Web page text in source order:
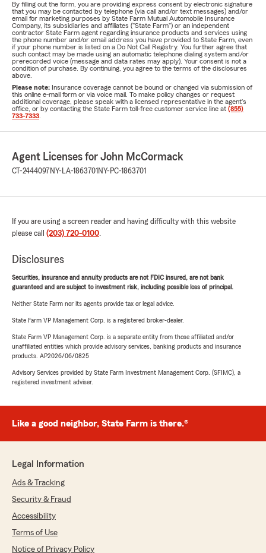
By filling out the form, you are providing express consent by electronic signature
that you may be contacted by telephone (via call and/or text messages) and/or
email for marketing purposes by State Farm Mutual Automobile Insurance
Company, its subsidiaries and affiliates ("State Farm") or an independent
contractor State Farm agent regarding insurance products and services using
the phone number and/or email address you have provided to State Farm, even
if your phone number is listed on a Do Not Call Registry. You further agree that
such contact may be made using an automatic telephone dialing system and/or
prerecorded voice (message and data rates may apply). Your consent is not a
condition of purchase. By continuing, you agree to the terms of the disclosures
above.
Please note: Insurance coverage cannot be bound or changed via submission of
this online e-mail form or via voice mail. To make policy changes or request
additional coverage, please speak with a licensed representative in the agent's
office, or by contacting the State Farm toll-free customer service line at (855)
733-7333
Agent Licenses for John McCormack
CT-2444097 NY-LA-1863701 NY-PC-1863701
If you are using a screen reader and having difficulty with this website
please call (203) 720-0100.
Disclosures
Securities, insurance and annuity products are not FDIC insured, are not bank
guaranteed and are subject to investment risk, including possible loss of principal.
Neither State Farm nor its agents provide tax or legal advice.
State Farm VP Management Corp. is a registered broker-dealer.
State Farm VP Management Corp. is a separate entity from those affiliated and/or
unaffiliated entities which provide advisory services, banking products and insurance
products. AP2026/06/0825
Advisory Services provided by State Farm Investment Management Corp. (SFIMC), a
registered investment adviser.
Like a good neighbor, State Farm is there.®
Legal Information
Ads & Tracking
Security & Fraud
Accessibility
Terms of Use
Notice of Privacy Policy